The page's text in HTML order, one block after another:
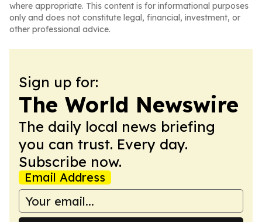
where appropriate. This content is for informational purposes
only and does not constitute legal, financial, investment, or
other professional advice.
Sign up for:
The World Newswire
The daily local news briefing
you can trust. Every day.
Subscribe now.
Email Address